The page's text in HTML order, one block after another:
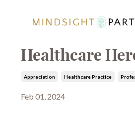
Healthcare
Appreciation Healthcare Practice
Feb 01, 2024